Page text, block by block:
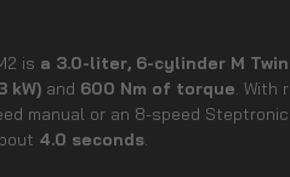
is a 3.0-liter, 6-cylinder M
kW) and 600 Nm of torque .
manual or an 8-speed
4.0 seconds